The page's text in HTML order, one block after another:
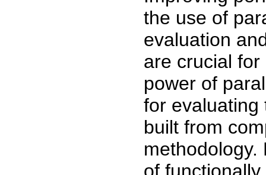
the use of
evaluation
are crucial
power of
for evaluating
built from
methodology.